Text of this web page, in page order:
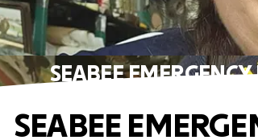
SEABEE
SEABEE